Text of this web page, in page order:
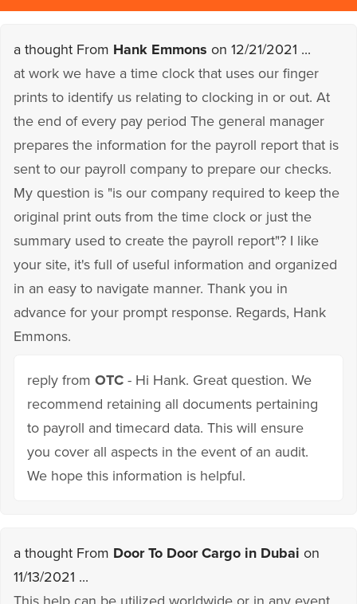
a thought From Hank Emmons on 12/21/2021 ...
at work we have a time clock that uses our finger
prints to identify us relating to clocking in or out. At
the end of every pay period The general manager
prepares the information for the payroll report that is
sent to our payroll company to prepare our checks.
My question is "is our company required to keep the
original print outs from the time clock or just the
summary used to create the payroll report"? I like
your site, it's full of useful information and organized
in an easy to navigate manner. Thank you in
advance for your prompt response. Regards, Hank
Emmons.
reply from OTC - Hi Hank. Great question. We
recommend retaining all documents pertaining
to payroll and timecard data. This will ensure
you cover all aspects in the event of an audit.
We hope this information is helpful.
a thought From Door To Door Cargo in Dubai on
11/13/2021 ...